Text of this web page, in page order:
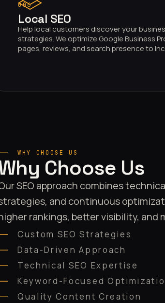
006
Local SEO
Help local customers discover your
strategies. We optimize Google Business
pages, reviews, and search presence to
WHY CHOOSE US
Choose Us
SEO approach combines
and continuous
rankings, better visibility, and
Custom SEO Strategies
Data-Driven Approach
Technical SEO Expertise
Keyword-Focused
Quality Content Creation